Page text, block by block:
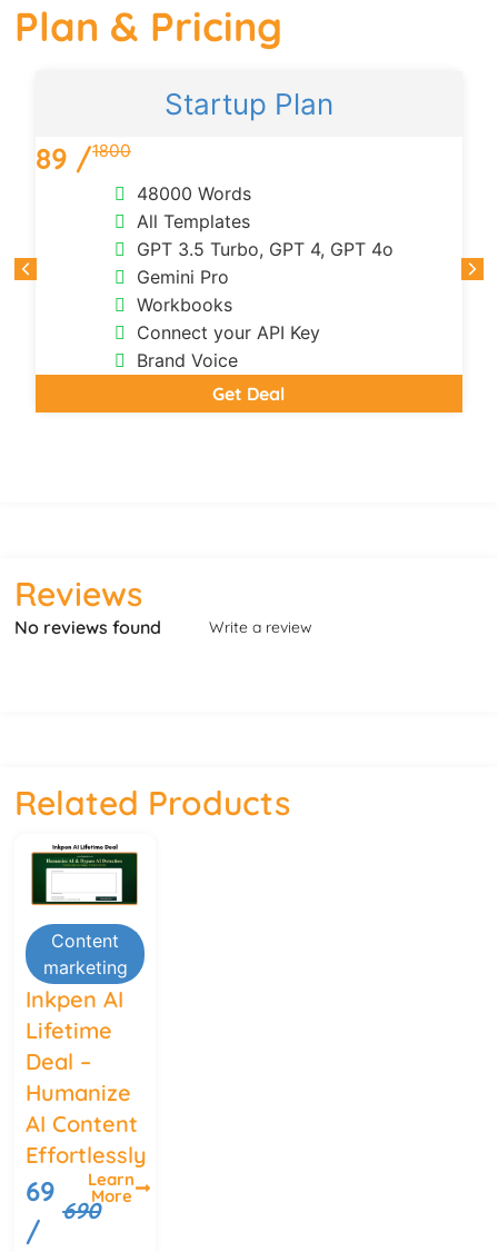
Plan & Pricing
Startup Plan
89 /1800
48000 Words
All Templates
GPT 3.5 Turbo, GPT 4, GPT 4o
Gemini Pro
Workbooks
Connect your API Key
Brand Voice
Get Deal
Reviews
No reviews found Write a review
Related Products
Content
marketing
Inkpen AI
Lifetime
Deal –
Humanize
AI Content
Effortlessly
69
/
690
Learn
More